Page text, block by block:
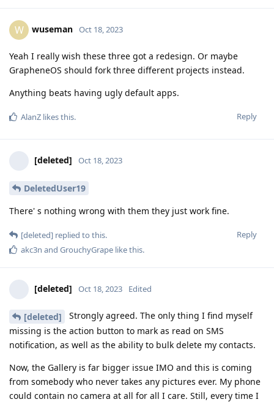
W wuseman Oct 18, 2023
Yeah I really wish these three got a redesign. Or maybe
GrapheneOS should fork three different projects instead.
Anything beats having ugly default apps.
Reply
AlanZ likes this.
[deleted] Oct 18, 2023
DeletedUser19
There' s nothing wrong with them they just work fine.
Reply
[deleted] replied to this.
akc3n and GrouchyGrape like this.
[deleted] Oct 18, 2023 Edited
[deleted]
Strongly agreed. The only thing I find myself
missing is the action button to mark as read on SMS
notification, as well as the ability to bulk delete my contacts.
Now, the Gallery is far bigger issue IMO and this is coming
from somebody who never takes any pictures ever. My phone
could contain no camera at all for all I care. Still, every time I